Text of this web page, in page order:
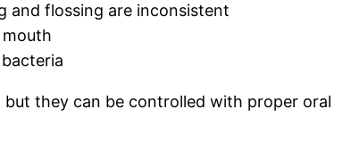
and flossing are inconsistent
they can be controlled with proper oral